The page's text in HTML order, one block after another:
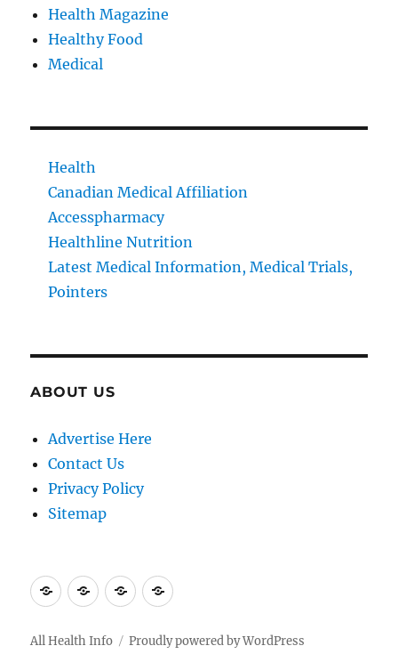
Health Magazine
Healthy Food
Medical
Health
Canadian Medical Affiliation
Accesspharmacy
Healthline Nutrition
Latest Medical Information, Medical Trials,
Pointers
ABOUT US
Advertise Here
Contact Us
Privacy Policy
Sitemap
AdvertiseContactPrivacySitemap
All Health Info Proudly powered by WordPress